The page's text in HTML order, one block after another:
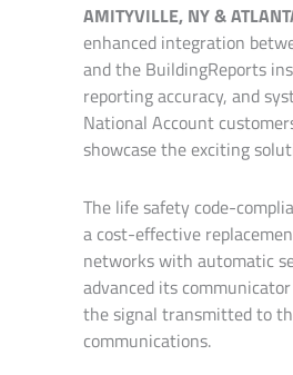
AMITYVILLE, NY &
enhanced integration
and the BuildingReports
reporting accuracy, and
National Account
showcase the exciting
The life safety code-
a cost-effective
networks with automatic
advanced its
the signal transmitted to
communications.